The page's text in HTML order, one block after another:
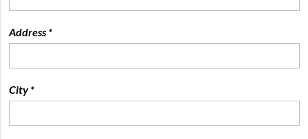
Address *
City *